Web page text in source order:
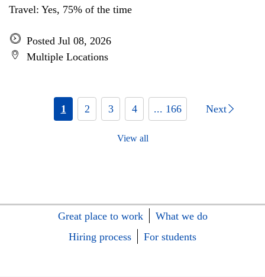
Travel: Yes, 75% of the time
Posted Jul 08, 2026
Multiple Locations
1 2 3 4 ... 166 Next
View all
Great place to work
What we do
Hiring process
For students